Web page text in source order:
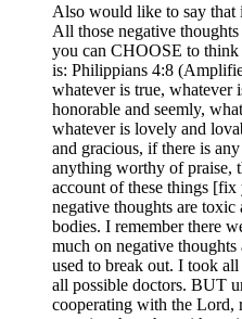
Also would like to say that
All those negative
you can CHOOSE to
is: Philippians 4:8
whatever is true, whatever
honorable and seemly,
whatever is lovely and
and gracious, if there is
anything worthy of praise,
account of these things
negative thoughts are
bodies. I remember there
much on negative
used to break out. I took
all possible doctors. BUT
cooperating with the Lord,